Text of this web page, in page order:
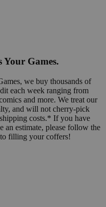
Games.
we buy thousands of
each week ranging from
and more. We treat our
and will not cherry-pick
costs.* If you have
an estimate, please follow the
filling your coffers!